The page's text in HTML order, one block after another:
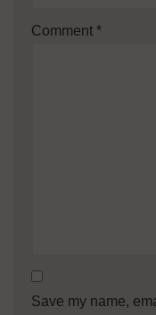
Comment *
Save my name,